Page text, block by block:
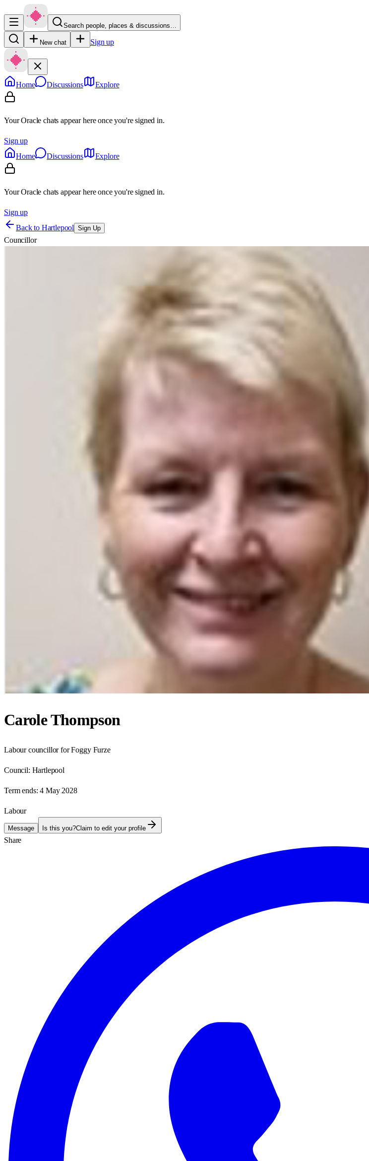
Search people, places & discussions…
New chat Sign up
Home Discussions Explore
Your Oracle chats appear here once you're signed in.
Sign up
Home
Discussions Explore
Your Oracle chats appear here once you're signed in.
Sign up
Back to Hartlepool Sign Up
Councillor
Carole Thompson
Labour councillor for Foggy Furze
Council: Hartlepool
Term ends: 4 May 2028
Labour
Message Is this you?Claim to edit your profile
Share